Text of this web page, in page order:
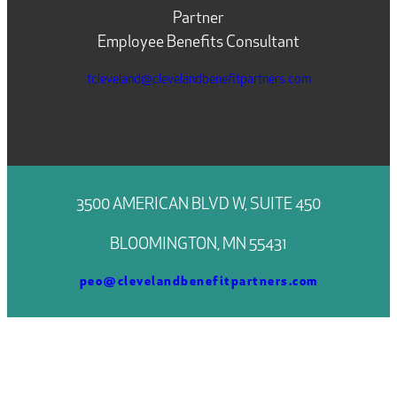
Partner
Employee Benefits Consultant
tcleveland@clevelandbenefitpartners.com
3500 AMERICAN BLVD W, SUITE 450
BLOOMINGTON, MN 55431
peo@clevelandbenefitpartners.com